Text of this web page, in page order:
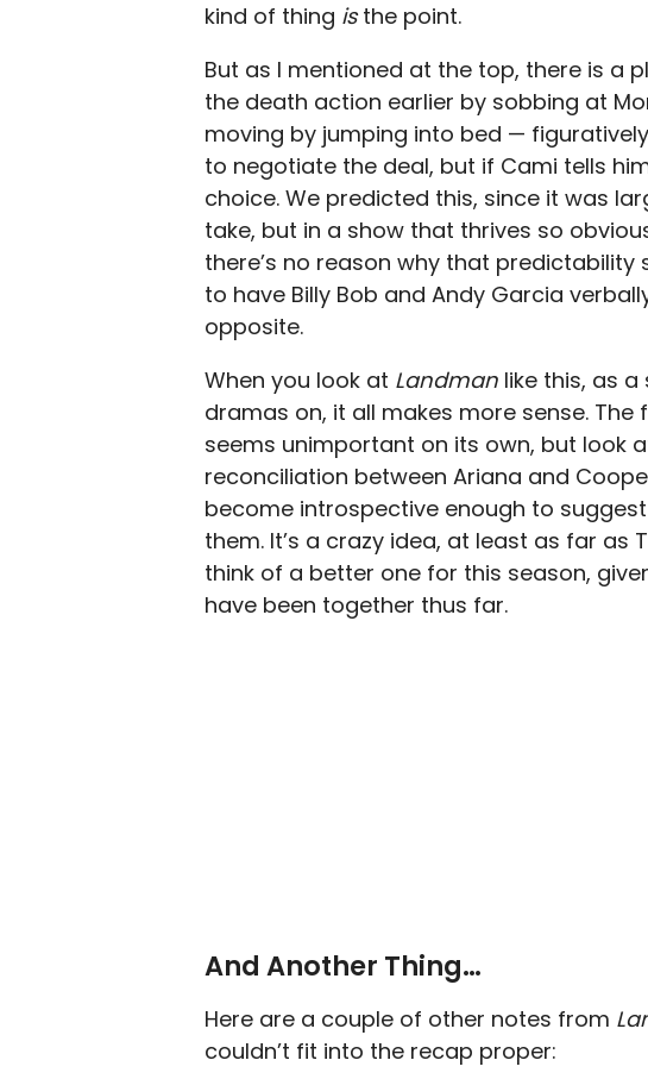
kind of thing isthe point.
But as I mentioned at the top, there is a
the death action earlier by sobbing at
moving by jumping into bed —
to negotiate the deal, but if Cami tells
choice. We predicted this, since it was
take, but in a show that thrives so
there’s no reason why that predictability
to have Billy Bob and Andy Garcia
opposite.
When you look at Landman like this, as
dramas on, it all makes more sense.
seems unimportant on its own, but look
reconciliation between Ariana and
become introspective enough to
them. It’s a crazy idea, at least as far as
think of a better one for this season,
have been together thus far.
And Another Thing…
Here are a couple of other notes from
couldn’t fit into the recap proper: